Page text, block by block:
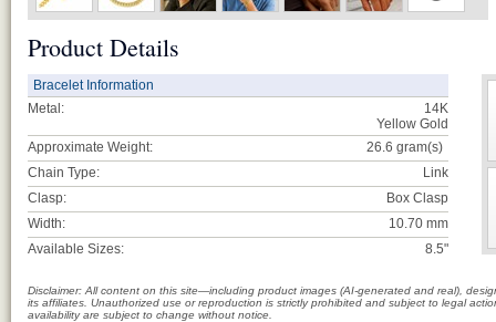
Product Details
Bracelet Information
Metal:
14K
Yellow Gold
Approximate Weight:
26.6 gram(s)
Chain Type:
Link
Clasp:
Box Clasp
Width:
10.70 mm
Available Sizes:
8.5"
Disclaimer: All content on this site—including product images (AI-generated and real),
its affiliates. Unauthorized use or reproduction is strictly prohibited and subject to legal
availability are subject to change without notice.